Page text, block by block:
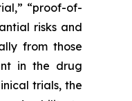
“proof-of-
risks and
from those
in the drug
trials, the